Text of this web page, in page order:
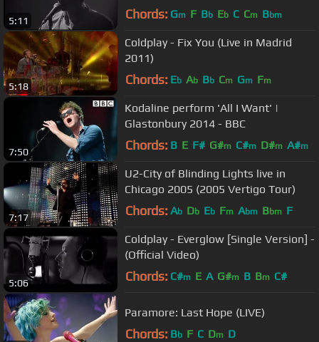
5:11 Chords: Gm F Bb Eb C Cm Bbm
5:18
Coldplay - Fix You (Live in Madrid
2011)
Chords: Eb Ab Bb Cm Gm Fm
7:50
Kodaline perform 'All I Want' |
Glastonbury 2014 - BBC
Chords: B E F# G#m C#m D#m A#m
7:17
U2-City of Blinding Lights live in
Chicago 2005 (2005 Vertigo Tour)
Chords: Ab Db Eb Fm Abm Bbm F
5:06
Coldplay - Everglow [Single Version] -
(Official Video)
Chords: C#m E A G#m B Bm C#
Paramore: Last Hope (LIVE)
Chords: Bb F C Dm D